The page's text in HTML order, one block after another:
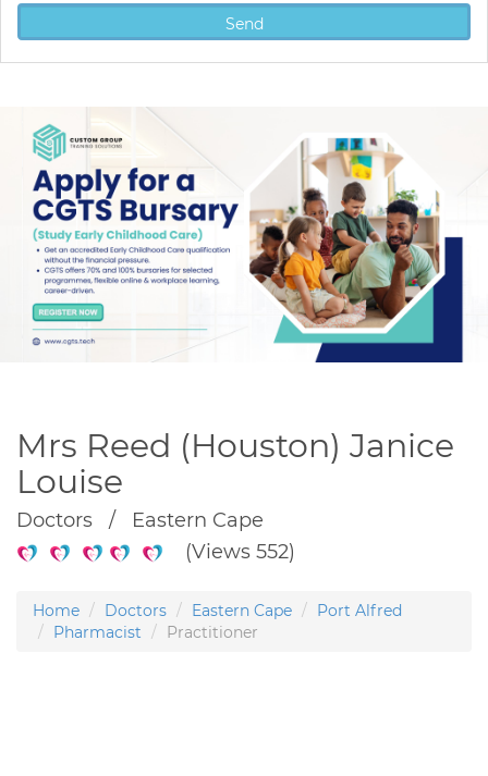
Mrs Reed (Houston) Janice
Louise
Doctors / Eastern Cape
(Views 552)
Home Doctors Eastern Cape
Port Alfred
Pharmacist
Practitioner